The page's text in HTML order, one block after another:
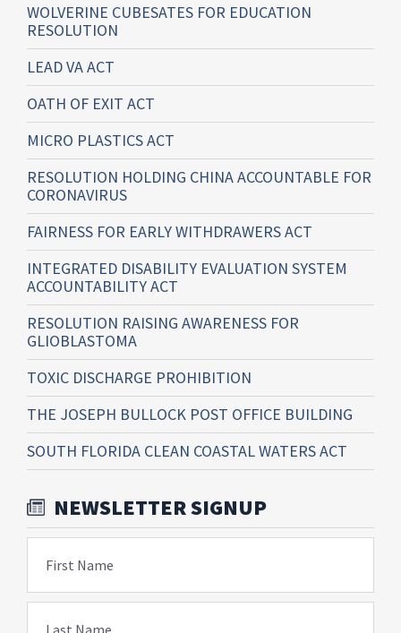
WOLVERINE CUBESATES FOR EDUCATION
RESOLUTION
LEAD VA ACT
OATH OF EXIT ACT
MICRO PLASTICS ACT
RESOLUTION HOLDING CHINA ACCOUNTABLE FOR
CORONAVIRUS
FAIRNESS FOR EARLY WITHDRAWERS ACT
INTEGRATED DISABILITY EVALUATION SYSTEM
ACCOUNTABILITY ACT
RESOLUTION RAISING AWARENESS FOR
GLIOBLASTOMA
TOXIC DISCHARGE PROHIBITION
THE JOSEPH BULLOCK POST OFFICE BUILDING
SOUTH FLORIDA CLEAN COASTAL WATERS ACT
NEWSLETTER SIGNUP
First Name
Last Name